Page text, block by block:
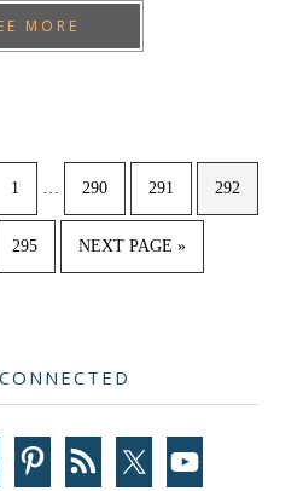
MORE
PAGE
1
omitted
… PAGE
290 PAGE
291 PAGE
292
PAGE
295
GO
TO
NEXT PAGE »